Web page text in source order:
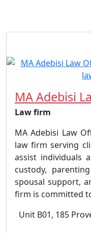
MA Adebisi
Law firm
MA Adebisi Law
law firm serving
assist individuals
custody,
spousal support,
firm is committed
Unit B01, 185